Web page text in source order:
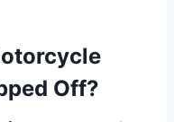
Off?